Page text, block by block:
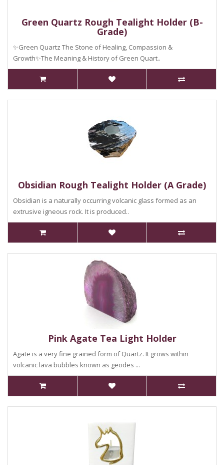
Green Quartz Rough Tealight Holder (B-
Grade)
✨Green Quartz The Stone of Healing, Compassion &
Growth✨The Meaning & History of Green Quart..
Obsidian Rough Tealight Holder (A Grade)
Obsidian is a naturally occurring volcanic glass formed as an
extrusive igneous rock. It is produced..
Pink Agate Tea Light Holder
Agate is a very fine grained form of Quartz. It grows within
volcanic lava bubbles known as geodes ...